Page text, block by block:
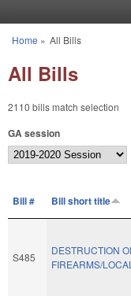
You are here
Home » All Bills
All Bills
2110 bills match selection
GA session
Bill # Bill short title
S485
DESTRUCTION
FIREARMS/